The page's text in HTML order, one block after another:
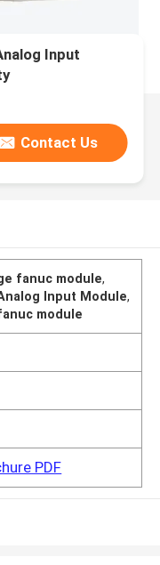
Input
Contact Us
fanuc module,
Input Module,
module
PDF